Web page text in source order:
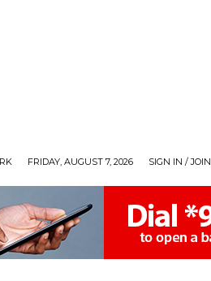
FRIDAY, AUGUST 7, 2026 SIGN IN / JOIN